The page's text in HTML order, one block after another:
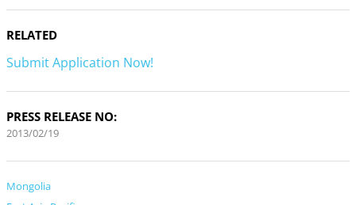
RELATED
Submit Application Now!
PRESS RELEASE NO:
2013/02/19
Mongolia